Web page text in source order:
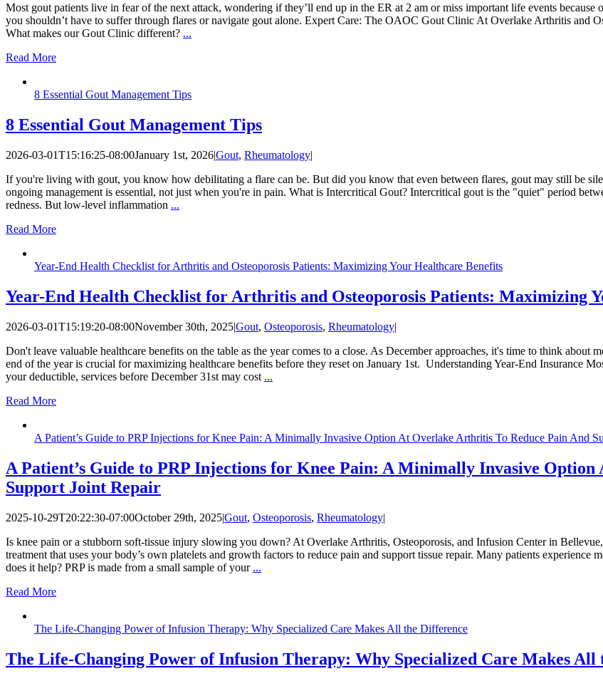
Most gout patients live in fear of the next attack, wondering if they’ll end up in the ER at 2 am or miss important life events
you shouldn’t have to suffer through flares or navigate gout alone. Expert Care: The OAOC Gout Clinic At Overlake Arthritis and
What makes our Gout Clinic different? ...
Read More
8 Essential Gout Management Tips
8 Essential Gout Management Tips
2026-03-01T15:16:25-08:00January 1st, 2026|Gout, Rheumatology|
If you're living with gout, you know how debilitating a flare can be. But did you know that even between flares, gout may still be
ongoing management is essential, not just when you're in pain. What is Intercritical Gout? Intercritical gout is the "quiet" period
redness. But low-level inflammation ...
Read More
Year-End Health Checklist for Arthritis and Osteoporosis Patients: Maximizing Your Healthcare Benefits
Year-End Health Checklist for Arthritis and Osteoporosis Patients: Maximizing
2026-03-01T15:19:20-08:00November 30th, 2025|Gout, Osteoporosis, Rheumatology|
Don't leave valuable healthcare benefits on the table as the year comes to a close. As December approaches, it's time to think about
end of the year is crucial for maximizing healthcare benefits before they reset on January 1st. Understanding Year-End Insurance
your deductible, services before December 31st may cost ...
Read More
A Patient’s Guide to PRP Injections for Knee Pain: A Minimally Invasive Option At Overlake Arthritis To Reduce Pain And
A Patient’s Guide to PRP Injections for Knee Pain: A Minimally Invasive
Support Joint Repair
2025-10-29T20:22:30-07:00October 29th, 2025|Gout, Osteoporosis, Rheumatology|
Is knee pain or a stubborn soft-tissue injury slowing you down? At Overlake Arthritis, Osteoporosis, and Infusion Center in
treatment that uses your body’s own platelets and growth factors to reduce pain and support tissue repair. Many patients
does it help? PRP is made from a small sample of your ...
Read More
The Life-Changing Power of Infusion Therapy: Why Specialized Care Makes All the Difference
The Life-Changing Power of Infusion Therapy: Why Specialized Care Makes All